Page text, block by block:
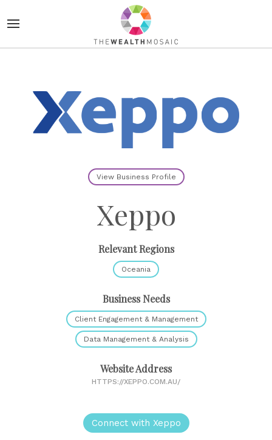
View Business Profile
Xeppo
Relevant Regions
Oceania
Business Needs
Client Engagement & Management
Data Management & Analysis
Website Address
HTTPS://XEPPO.COM.AU/
Connect with Xeppo